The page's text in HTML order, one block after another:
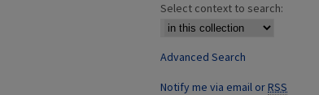
Select context to search:
Advanced Search
Notify me via email orRSS